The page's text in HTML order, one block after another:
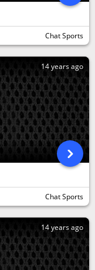
Chat Sports
14 years ago
Chat Sports
14 years ago